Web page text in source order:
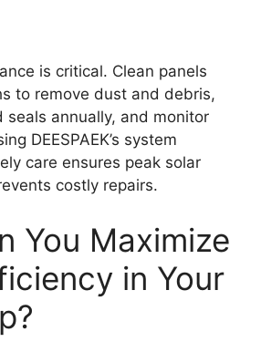
is critical. Clean panels
to remove dust and debris,
seals annually, and monitor
DEESPAEK’s system
care ensures peak solar
costly repairs.
You Maximize
in Your